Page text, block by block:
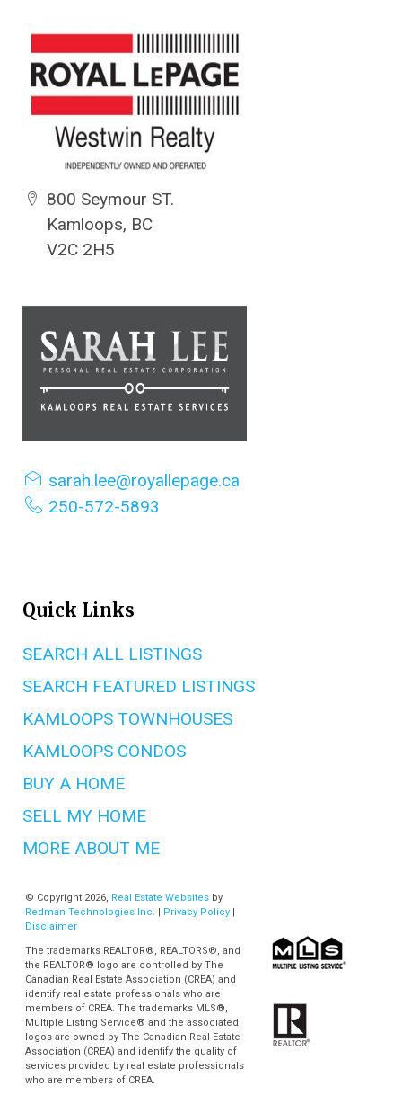
800 Seymour ST.
Kamloops, BC
V2C 2H5
sarah.lee@royallepage.ca
250-572-5893
Quick Links
SEARCH ALL LISTINGS
SEARCH FEATURED LISTINGS
KAMLOOPS TOWNHOUSES
KAMLOOPS CONDOS
BUY A HOME
SELL MY HOME
MORE ABOUT ME
© Copyright 2026, Real Estate Websites by
Redman Technologies Inc. | Privacy Policy|
Disclaimer
The trademarks REALTOR®, REALTORS®, and
the REALTOR® logo are controlled by The
Canadian Real Estate Association (CREA) and
identify real estate professionals who are
members of CREA. The trademarks MLS®,
Multiple Listing Service® and the associated
logos are owned by The Canadian Real Estate
Association (CREA) and identify the quality of
services provided by real estate professionals
who are members of CREA.